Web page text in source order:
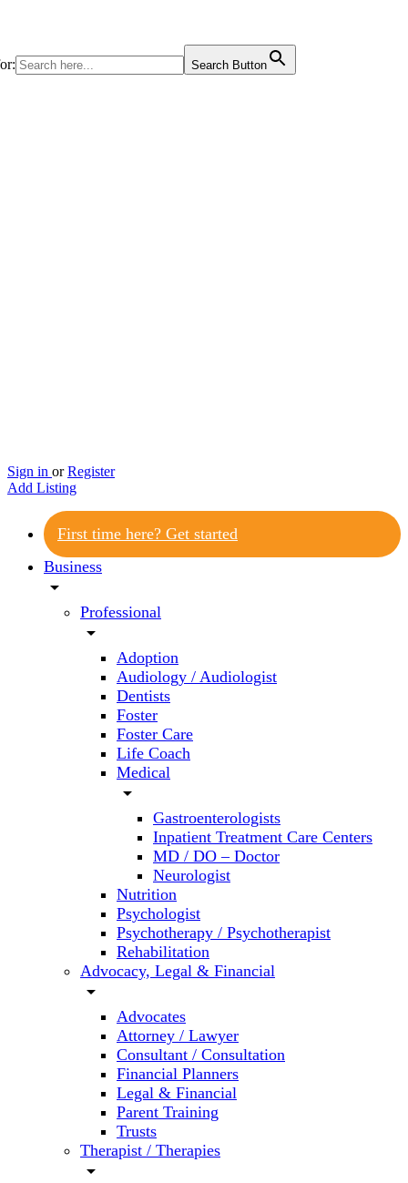
Search Button
Sign in or Register
Add Listing
First time here? Get started
Business
arrow_drop_down
Professional
arrow_drop_down
Adoption
Audiology / Audiologist
Dentists
Foster
Foster Care
Life Coach
Medical
arrow_drop_down
Gastroenterologists
Inpatient Treatment Care Centers
MD / DO – Doctor
Neurologist
Nutrition
Psychologist
Psychotherapy / Psychotherapist
Rehabilitation
Advocacy, Legal & Financial
arrow_drop_down
Advocates
Attorney / Lawyer
Consultant / Consultation
Financial Planners
Legal & Financial
Parent Training
Trusts
Therapist / Therapies
arrow_drop_down